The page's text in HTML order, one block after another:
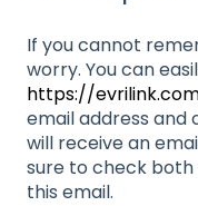
If you cannot
worry. You can
https://
email address and
will receive an
sure to check
this email.